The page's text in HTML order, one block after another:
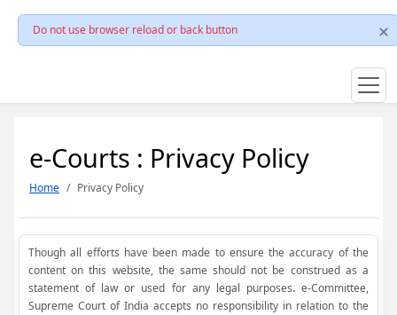
Do not use browser reload or back button
e-Courts : Privacy Policy
Home Privacy Policy
Though all efforts have been made to ensure the accuracy of the
content on this website, the same should not be construed as a
statement of law or used for any legal purposes. e-Committee,
Supreme Court of India accepts no responsibility in relation to the